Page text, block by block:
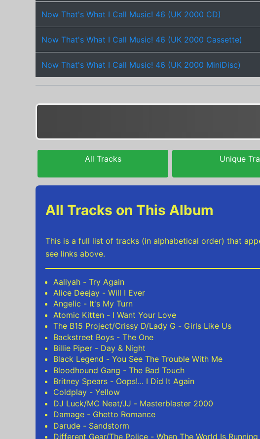
Now That's What I Call Music! 46 (UK 2000 CD)
Now That's What I Call Music! 46 (UK 2000 Cassette)
Now That's What I Call Music! 46 (UK 2000 MiniDisc)
All Tracks Unique
All Tracks on This Album
This is a full list of tracks (in alphabetical order) that
see links above.
Aaliyah - Try Again
Alice Deejay - Will I Ever
Angelic - It's My Turn
Atomic Kitten - I Want Your Love
The B15 Project/Crissy D/Lady G - Girls Like Us
Backstreet Boys - The One
Billie Piper - Day & Night
Black Legend - You See The Trouble With Me
Bloodhound Gang - The Bad Touch
Britney Spears - Oops!... I Did It Again
Coldplay - Yellow
DJ Luck/MC Neat/JJ - Masterblaster 2000
Damage - Ghetto Romance
Darude - Sandstorm
Different Gear/The Police - When The World Is